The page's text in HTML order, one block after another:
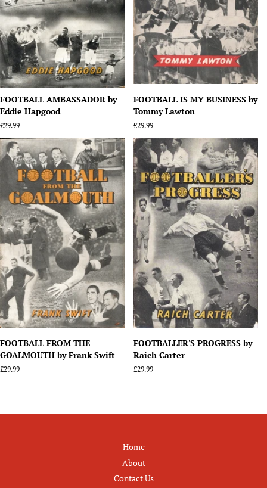
FOOTBALL AMBASSADOR by
Eddie Hapgood
Regular
price
£29.99
FOOTBALL IS MY BUSINESS by
Tommy Lawton
Regular
price
£29.99
FOOTBALL FROM THE
GOALMOUTH by Frank Swift
Regular
£29.99
FOOTBALLER'S PROGRESS by
Raich Carter
Regular
£29.99
Home
About
Contact Us